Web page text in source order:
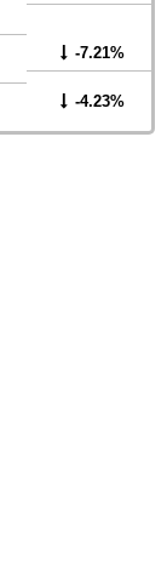
-7.21%
-4.23%